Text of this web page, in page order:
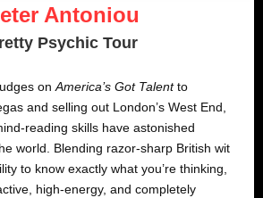
Antoniou
Psychic Tour
onAmerica’s Got Talentto
and selling out London’s West End,
reading skills have astonished
world. Blending razor-sharp British wit
to know exactly what you’re thinking,
high-energy, and completely